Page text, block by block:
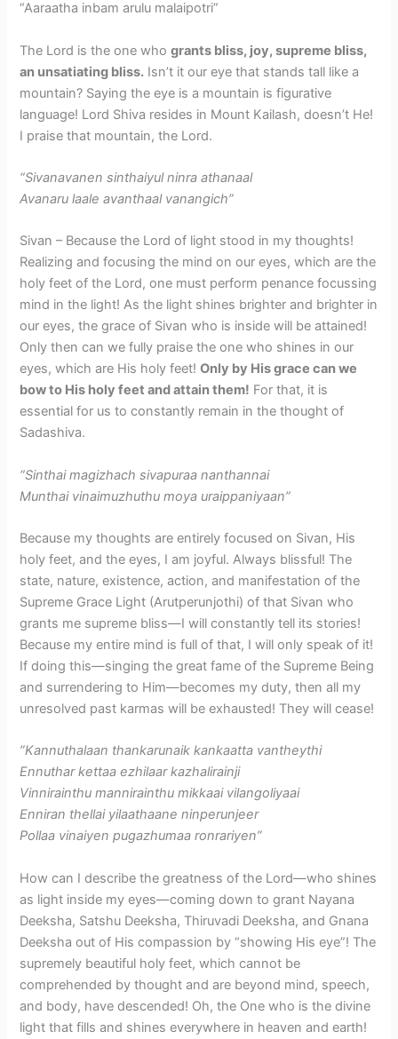
“Aaraatha inbam arulu malaipotri”
The Lord is the one whogrants bliss, joy, supreme bliss,
an unsatiating bliss. Isn’t it our eye that stands tall like a
mountain? Saying the eye is a mountain is figurative
language! Lord Shiva resides in Mount Kailash, doesn’t He!
I praise that mountain, the Lord.
“Sivanavanen sinthaiyul ninra athanaal
Avanaru laale avanthaal vanangich”
Sivan – Because the Lord of light stood in my thoughts!
Realizing and focusing the mind on our eyes, which are the
holy feet of the Lord, one must perform penance focussing
mind in the light! As the light shines brighter and brighter in
our eyes, the grace of Sivan who is inside will be attained!
Only then can we fully praise the one who shines in our
eyes, which are His holy feet!Only by His grace can we
bow to His holy feet and attain them! For that, it is
essential for us to constantly remain in the thought of
Sadashiva.
“Sinthai magizhach sivapuraa nanthannai
Munthai vinaimuzhuthu moya uraippaniyaan”
Because my thoughts are entirely focused on Sivan, His
holy feet, and the eyes, I am joyful. Always blissful! The
state, nature, existence, action, and manifestation of the
Supreme Grace Light (Arutperunjothi) of that Sivan who
grants me supreme bliss—I will constantly tell its stories!
Because my entire mind is full of that, I will only speak of it!
If doing this—singing the great fame of the Supreme Being
and surrendering to Him—becomes my duty, then all my
unresolved past karmas will be exhausted! They will cease!
​”Kannuthalaan thankarunaik kankaatta vantheythi
Ennuthar kettaa ezhilaar kazhalirainji
Vinnirainthu mannirainthu mikkaai vilangoliyaai
Enniran thellai yilaathaane ninperunjeer
Pollaa vinaiyen pugazhumaa ronrariyen”
How can I describe the greatness of the Lord—who shines
as light inside my eyes—coming down to grant Nayana
Deeksha, Satshu Deeksha, Thiruvadi Deeksha, and Gnana
Deeksha out of His compassion by “showing His eye”! The
supremely beautiful holy feet, which cannot be
comprehended by thought and are beyond mind, speech,
and body, have descended! Oh, the One who is the divine
light that fills and shines everywhere in heaven and earth!